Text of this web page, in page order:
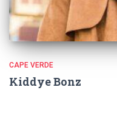
CAPE VERDE
Kiddye Bonz